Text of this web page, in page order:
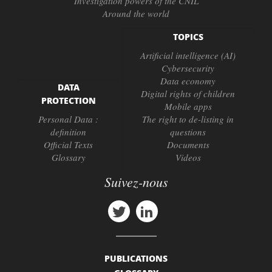
Around the world
DATA
PROTECTION
Personal Data :
definition
Official Texts
Glossary
TOPICS
Artificial intelligence (AI)
Cybersecurity
Data economy
Digital rights of children
Mobile apps
The right to de-listing in
questions
Documents
Videos
Suivez-nous
PUBLICATIONS